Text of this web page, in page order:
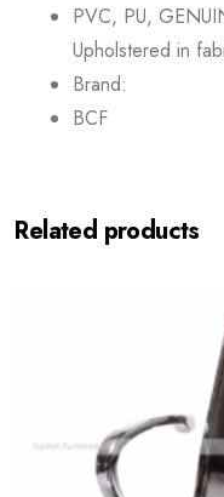
PVC, PU,
Upholstered in
Brand:
BCF
Related products